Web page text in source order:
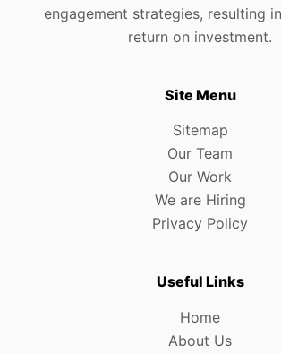
engagement strategies, resulting
return on investment.
Site Menu
Sitemap
Our Team
Our Work
We are Hiring
Privacy Policy
Useful Links
Home
About Us